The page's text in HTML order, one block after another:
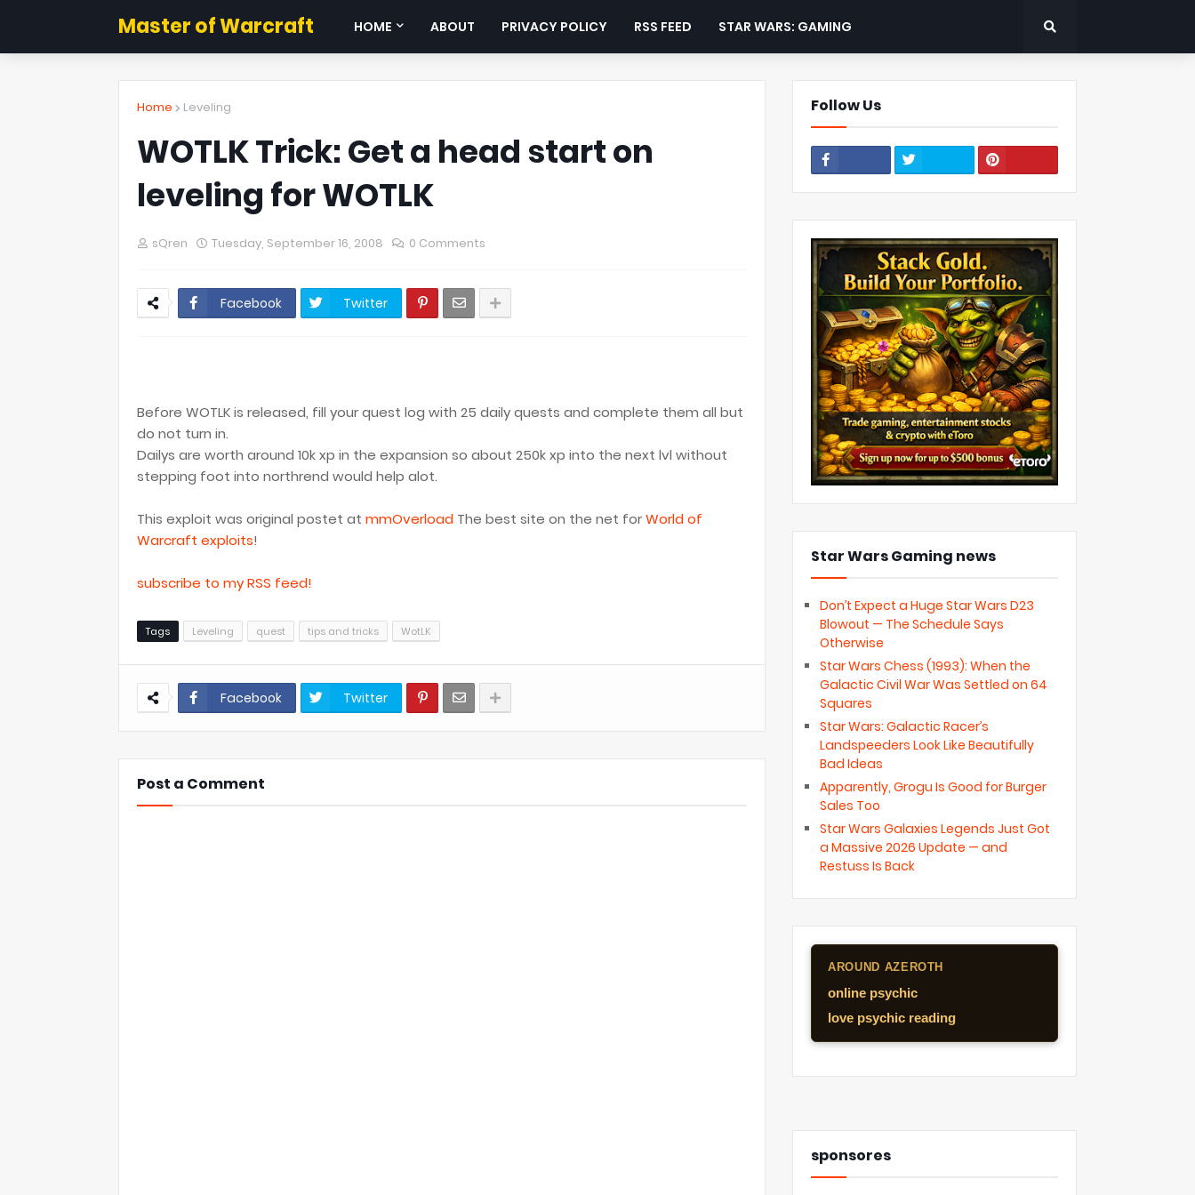
Master of Warcraft HOME ABOUT PRIVACY POLICY RSS FEED STAR WARS: GAMING
Home Leveling
WOTLK Trick: Get a head start on
leveling for WOTLK
sQren Tuesday, September 16, 2008 0 Comments
Facebook Twitter
Before WOTLK is released, fill your quest log with 25 daily quests and complete them all but
do not turn in.
Dailys are worth around 10k xp in the expansion so about 250k xp into the next lvl without
stepping foot into northrend would help alot.
This exploit was original postet at mmOverload The best site on the net forWorld of
Warcraft exploits!
subscribe to my RSS feed!
Tags Leveling quest tips and tricks WotLK
Facebook Twitter
Post a Comment
Follow Us
Star Wars Gaming news
Don’t Expect a Huge Star Wars D23
Blowout — The Schedule Says
Otherwise
Star Wars Chess (1993): When the
Galactic Civil War Was Settled on 64
Squares
Star Wars: Galactic Racer’s
Landspeeders Look Like Beautifully
Bad Ideas
Apparently, Grogu Is Good for Burger
Sales Too
Star Wars Galaxies Legends Just Got
a Massive 2026 Update — and
Restuss Is Back
AROUND AZEROTH
online psychic
love psychic reading
sponsores